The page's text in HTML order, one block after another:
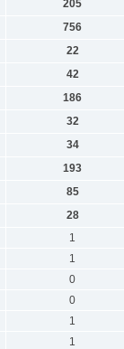
205
756
22
42
186
32
34
193
85
28
1
1
0
0
1
1